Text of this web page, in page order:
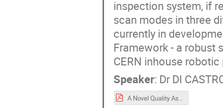
inspection system, if
scan modes in three
currently in
Framework - a robust
CERN inhouse
Speaker: Dr DI
A Novel Quality Assurance Robot for RF Cavity Inspection System_ARW22_Poster.pdf